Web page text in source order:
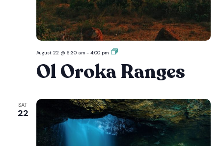
August 22 @ 6:30 am- 4:00 pm
Ol
Ranges
Ol Oroka Ranges
SAT
22